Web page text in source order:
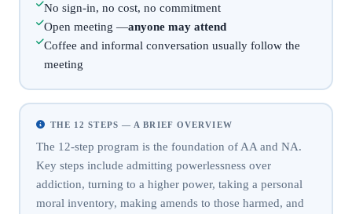
No sign-in, no cost, no commitment
Open meeting —anyone may attend
Coffee and informal conversation usually follow the
meeting
THE 12 STEPS — A BRIEF OVERVIEW
The 12-step program is the foundation of AA and NA.
Key steps include admitting powerlessness over
addiction, turning to a higher power, taking a personal
moral inventory, making amends to those harmed, and